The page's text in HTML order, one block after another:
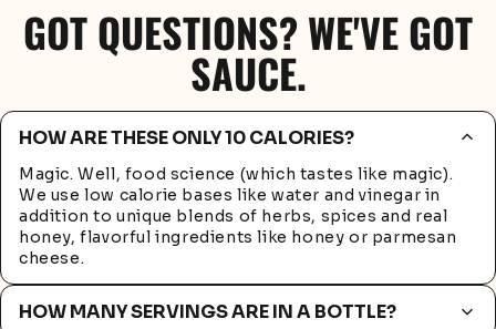
GOT QUESTIONS? WE'VE GOT
SAUCE.
HOW ARE THESE ONLY 10 CALORIES?
Magic. Well, food science (which tastes like magic).
We use low calorie bases like water and vinegar in
addition to unique blends of herbs, spices and real
honey, flavorful ingredients like honey or parmesan
cheese.
HOW MANY SERVINGS ARE IN A BOTTLE?